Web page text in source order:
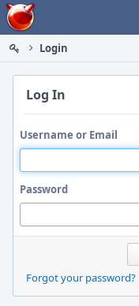
Home
Login
Log In
Username or Email
Password
Forgot your password?